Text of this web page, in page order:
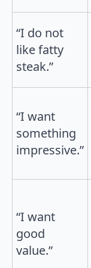
“I do not
like fatty
steak.”
“I want
something
impressive.”
“I want
good
value.”